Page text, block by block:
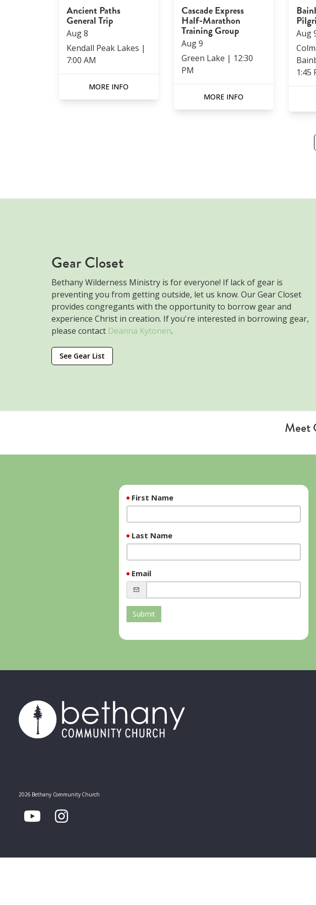
Ancient Paths
General Trip
Aug 8
Kendall Peak Lakes |
7:00 AM
MORE INFO
Cascade Express
Half-Marathon
Training Group
Aug9
Green Lake | 12:30
PM
MORE INFO
Aug
1:45
Gear Closet
Bethany Wilderness Ministry is for everyone! If lack of gear is
preventing you from getting outside, let us know. Our Gear Closet
provides congregants with the opportunity to borrow gear and
experience Christ in creation. If you're interested in borrowing gear,
please contact Deanna Kytonen.
See Gear List
Meet
First Name
Last Name
Email
Submit
2026 Bethany Community Church